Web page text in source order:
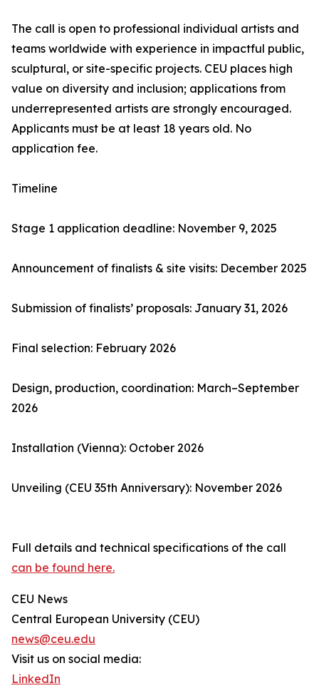
The call is open to professional individual artists and
teams worldwide with experience in impactful public,
sculptural, or site-specific projects. CEU places high
value on diversity and inclusion; applications from
underrepresented artists are strongly encouraged.
Applicants must be at least 18 years old. No
application fee.
Timeline
Stage 1 application deadline: November 9, 2025
Announcement of finalists & site visits: December 2025
Submission of finalists’ proposals: January 31, 2026
Final selection: February 2026
Design, production, coordination: March–September
2026
Installation (Vienna): October 2026
Unveiling (CEU 35th Anniversary): November 2026
Full details and technical specifications of the call
can be found here.
CEU News
Central European University (CEU)
news@ceu.edu
Visit us on social media:
LinkedIn